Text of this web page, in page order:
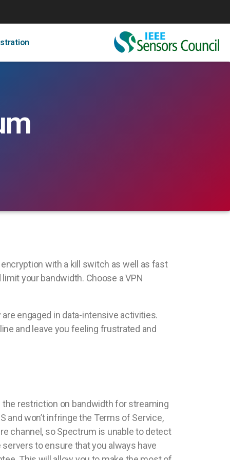
with a kill switch as well as fast
your bandwidth. Choose a VPN
engaged in data-intensive activities.
and leave you feeling frustrated and
restriction on bandwidth for streaming
and won’t infringe the Terms of Service,
channel, so Spectrum is unable to detect
to ensure that you always have